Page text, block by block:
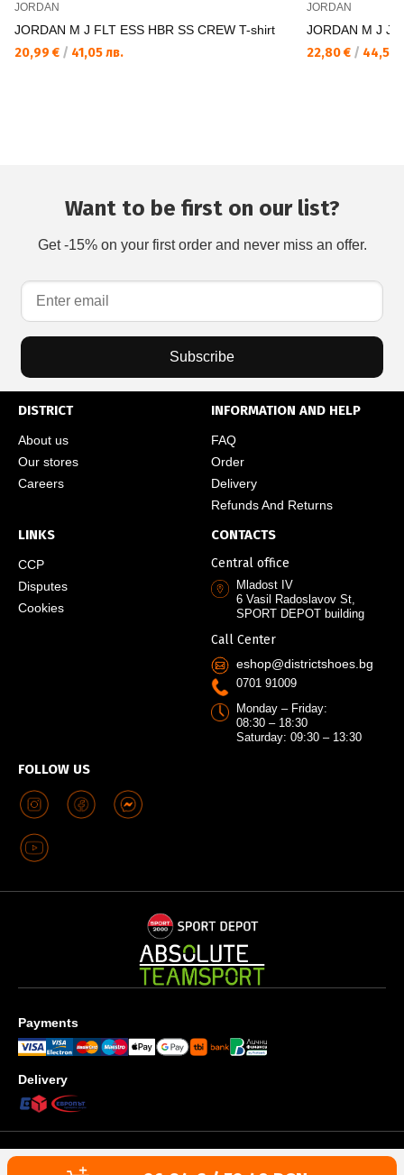
JORDAN
JORDAN M J FLT ESS HBR SS CREW T-shirt
20,99 € / 41,05 лв.
JORDAN
JORDAN M J
22,80 € / 44,59
Want to be first on our list?
Get -15% on your first order and never miss an offer.
Subscribe
DISTRICT
About us
Our stores
Careers
INFORMATION AND HELP
FAQ
Order
Delivery
Refunds And Returns
LINKS
CCP
Disputes
Cookies
FOLLOW US
CONTACTS
Central office
Mladost IV
6 Vasil Radoslavov St,
SPORT DEPOT building
Call Center
eshop@districtshoes.bg
0701 91009
Monday – Friday:
08:30 – 18:30
Saturday: 09:30 – 13:30
Payments
Delivery
Privacy policy Terms & Conditions